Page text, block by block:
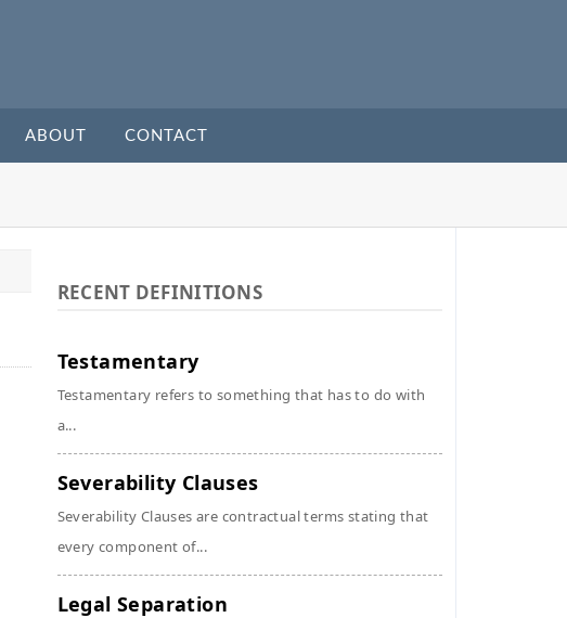
ABOUT CONTACT
RECENT DEFINITIONS
Testamentary
Testamentary refers to something that has to do with
a...
Severability Clauses
Severability Clauses are contractual terms stating that
every component of...
Legal Separation